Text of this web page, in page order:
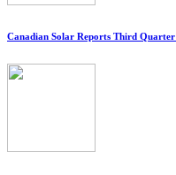
Canadian Solar Reports Third Quarter